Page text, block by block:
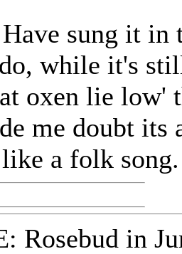
sung it in
while it's
oxen lie low'
me doubt
a folk
Rosebud in